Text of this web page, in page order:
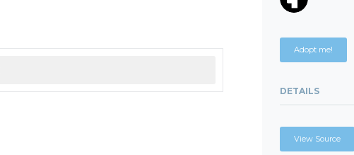
Adopt me!
DETAILS
View Source